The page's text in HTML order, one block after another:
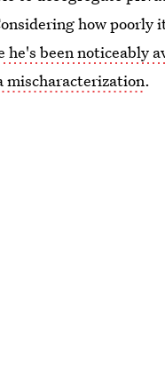
how
he's been noticeably
mischaracterization.